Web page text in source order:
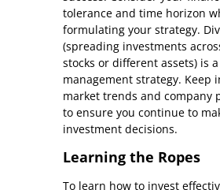
tolerance and time horizon
formulating your strategy.
(spreading investments
stocks or different assets) is
management strategy. Keep
market trends and company
to ensure you continue to
investment decisions.
Learning the Ropes
To learn how to invest